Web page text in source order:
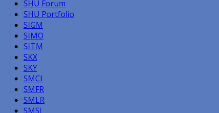
SHU Forum
SHU Portfolio
SIGM
SIMO
SITM
SKX
SKY
SMCI
SMFR
SMLR
SMSI